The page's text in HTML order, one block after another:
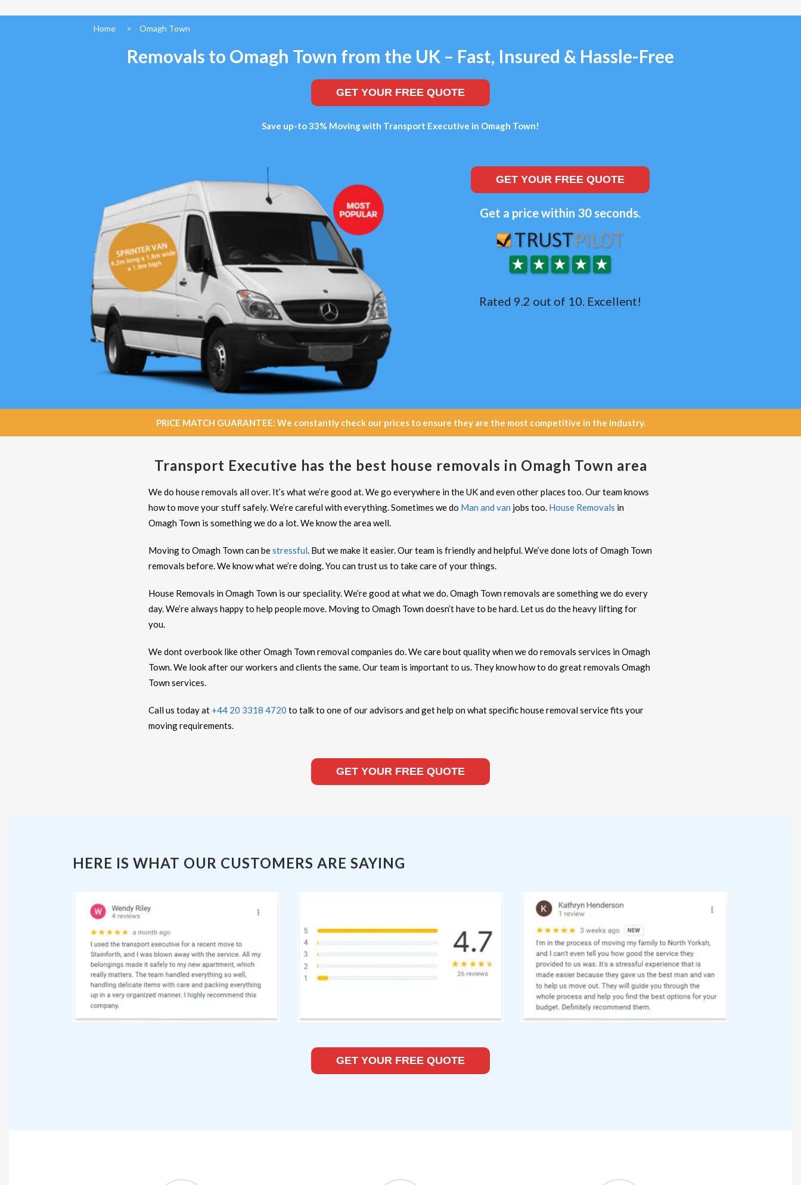
Home > Omagh Town
Removals to Omagh Town from the UK – Fast, Insured & Hassle-Free
GET YOUR FREE QUOTE
Save up-to 33% Moving with Transport Executive in Omagh Town!
GET YOUR FREE QUOTE
Get a price within 30 seconds.
Rated 9.2 out of 10. Excellent!
PRICE MATCH GUARANTEE: We constantly check our prices to ensure they are the most competitive in the industry.
Transport Executive has the best house removals in Omagh Town area
We do house removals all over. It’s what we’re good at. We go everywhere in the UK and even other places too. Our team knows
how to move your stuff safely. We’re careful with everything. Sometimes we do Man and van jobs too. House Removals in
Omagh Town is something we do a lot. We know the area well.
Moving to Omagh Town can bestressful. But we make it easier. Our team is friendly and helpful. We’ve done lots of Omagh Town
removals before. We know what we’re doing. You can trust us to take care of your things.
House Removals in Omagh Town is our speciality. We’re good at what we do. Omagh Town removals are something we do every
day. We’re always happy to help people move. Moving to Omagh Town doesn’t have to be hard. Let us do the heavy lifting for
you.
We dont overbook like other Omagh Town removal companies do. We care bout quality when we do removals services in Omagh
Town. We look after our workers and clients the same. Our team is important to us. They know how to do great removals Omagh
Town services.
Call us today at +44 20 3318 4720 to talk to one of our advisors and get help on what specific house removal service fits your
moving requirements.
GET YOUR FREE QUOTE
HERE IS WHAT OUR CUSTOMERS ARE SAYING
GET YOUR FREE QUOTE